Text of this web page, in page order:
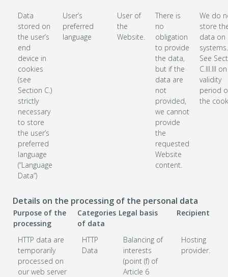
Data
stored on
the user’s
end
device in
cookies
(see
Section C.)
strictly
necessary
to store
the user’s
preferred
language
(“Language
Data”)
User’s
preferred
language
User of
the
Website.
There is
no
obligation
to provide
the data,
but if the
data are
not
provided,
we cannot
provide
the
requested
Website
content.
We do
store
data on
systems.
See
C.III.III
validity
period
the
Details on the processing of the personal data
Purpose of the
processing
Categories
of data
Legal basis Recipient
HTTP data are
temporarily
processed on
our web server
HTTP
Data
Balancing of
interests
(point (f) of
Article 6
Hosting
provider.